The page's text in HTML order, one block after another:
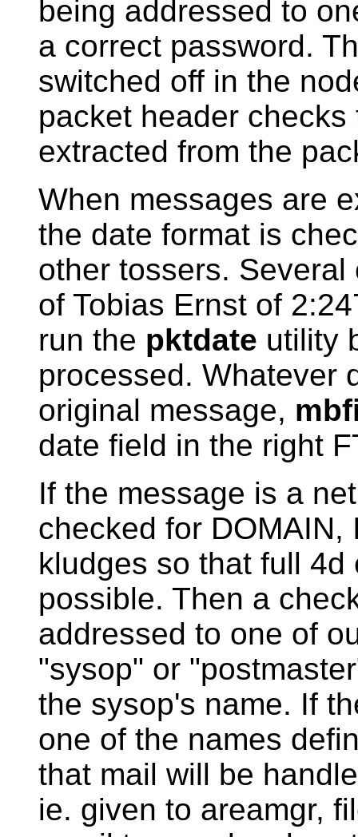
being addressed to
a correct password.
switched off in the
packet header
extracted from the
When messages are
the date format is
other tossers.
of Tobias Ernst of
run the pktdate utility
processed. Whatever
original message,
date field in the right
If the message is a
checked for DOMAIN,
kludges so that full
possible. Then a
addressed to one of
"sysop" or
the sysop's name. If
one of the names
that mail will be
ie. given to areamgr,